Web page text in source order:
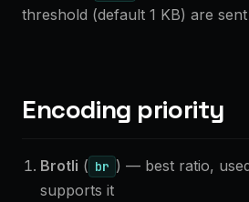
threshold (default 1 KB) are
Encoding priority
Brotli ( br ) — best ratio,
supports it